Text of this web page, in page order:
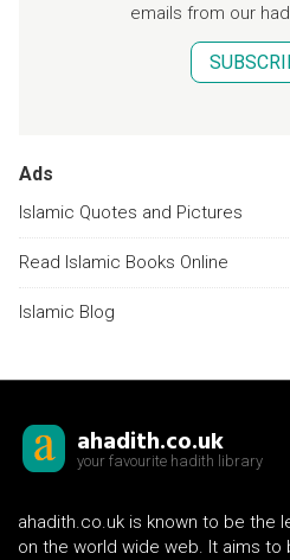
emails from our
Ads
Islamic Quotes and Pictures
Read Islamic Books Online
Islamic Blog
ahadith.co.uk
your favourite hadith library
ahadith.co.uk is known to be the
on the world wide web. It aims to